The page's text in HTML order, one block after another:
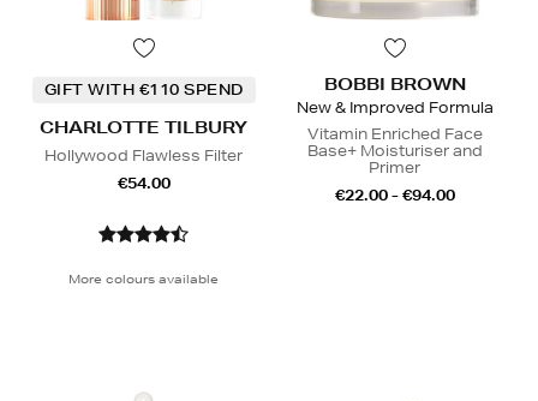
GIFT WITH €110 SPEND
CHARLOTTE TILBURY
Hollywood Flawless Filter
€54.00
More colours available
BOBBI BROWN
New & Improved Formula
Vitamin Enriched Face
Base+ Moisturiser and
Primer
€22.00 - €94.00